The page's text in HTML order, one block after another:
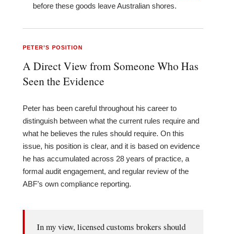
before these goods leave Australian shores.
PETER’S POSITION
A Direct View from Someone Who Has
Seen the Evidence
Peter has been careful throughout his career to
distinguish between what the current rules require and
what he believes the rules should require. On this
issue, his position is clear, and it is based on evidence
he has accumulated across 28 years of practice, a
formal audit engagement, and regular review of the
ABF’s own compliance reporting.
In my view, licensed customs brokers should